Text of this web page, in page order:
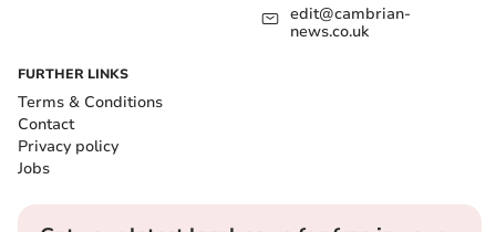
edit@cambrian-
news.co.uk
FURTHER LINKS
Terms & Conditions
Contact
Privacy policy
Jobs